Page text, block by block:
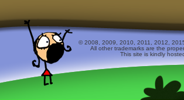
© 2008, 2009, 2010, 2011, 2012,
All other trademarks are the
This site is kindly